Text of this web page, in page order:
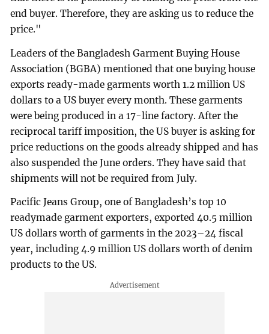
end buyer. Therefore, they are asking us to reduce the
price."
Leaders of the Bangladesh Garment Buying House
Association (BGBA) mentioned that one buying house
exports ready-made garments worth 1.2 million US
dollars to a US buyer every month. These garments
were being produced in a 17-line factory. After the
reciprocal tariff imposition, the US buyer is asking for
price reductions on the goods already shipped and has
also suspended the June orders. They have said that
shipments will not be required from July.
Pacific Jeans Group, one of Bangladesh’s top 10
readymade garment exporters, exported 40.5 million
US dollars worth of garments in the 2023–24 fiscal
year, including 4.9 million US dollars worth of denim
products to the US.